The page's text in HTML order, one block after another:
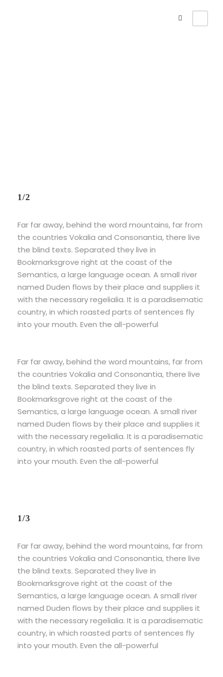
1/2
Far far away, behind the word mountains, far from
the countries Vokalia and Consonantia, there live
the blind texts. Separated they live in
Bookmarksgrove right at the coast of the
Semantics, a large language ocean. A small river
named Duden flows by their place and supplies it
with the necessary regelialia. It is a paradisematic
country, in which roasted parts of sentences fly
into your mouth. Even the all-powerful
Far far away, behind the word mountains, far from
the countries Vokalia and Consonantia, there live
the blind texts. Separated they live in
Bookmarksgrove right at the coast of the
Semantics, a large language ocean. A small river
named Duden flows by their place and supplies it
with the necessary regelialia. It is a paradisematic
country, in which roasted parts of sentences fly
into your mouth. Even the all-powerful
1/3
Far far away, behind the word mountains, far from
the countries Vokalia and Consonantia, there live
the blind texts. Separated they live in
Bookmarksgrove right at the coast of the
Semantics, a large language ocean. A small river
named Duden flows by their place and supplies it
with the necessary regelialia. It is a paradisematic
country, in which roasted parts of sentences fly
into your mouth. Even the all-powerful